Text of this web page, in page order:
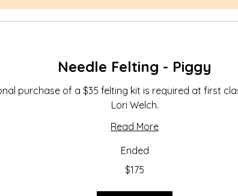
Needle Felting - Piggy
purchase of a $35 felting kit is required at first
Lori Welch.
Read More
Ended
$175